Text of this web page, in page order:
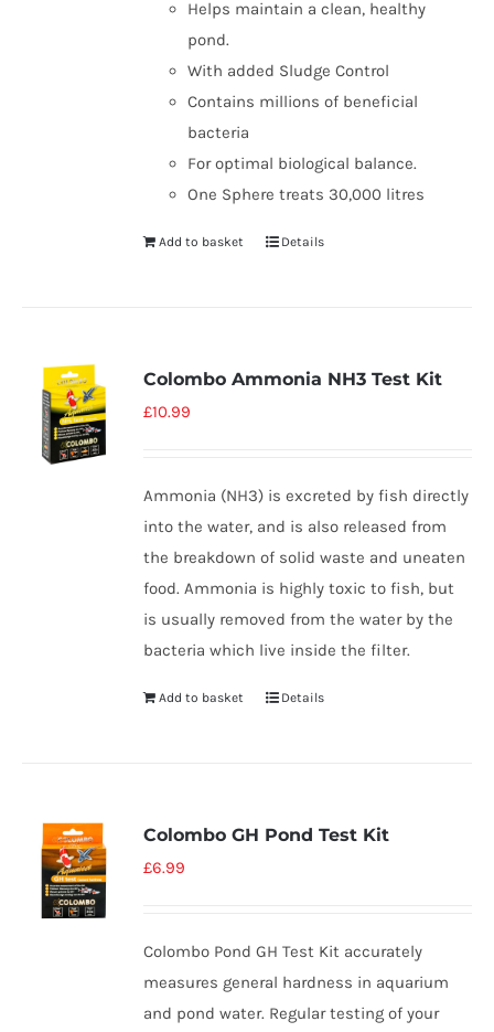
Helps maintain a clean, healthy
pond.
With added Sludge Control
Contains millions of beneficial
bacteria
For optimal biological balance.
One Sphere treats 30,000 litres
Add to basket Details
Colombo Ammonia NH3 Test Kit
£10.99
Ammonia (NH3) is excreted by fish directly
into the water, and is also released from
the breakdown of solid waste and uneaten
food. Ammonia is highly toxic to fish, but
is usually removed from the water by the
bacteria which live inside the filter.
Add to basket Details
Colombo GH Pond Test Kit
£6.99
Colombo Pond GH Test Kit accurately
measures general hardness in aquarium
and pond water. Regular testing of your